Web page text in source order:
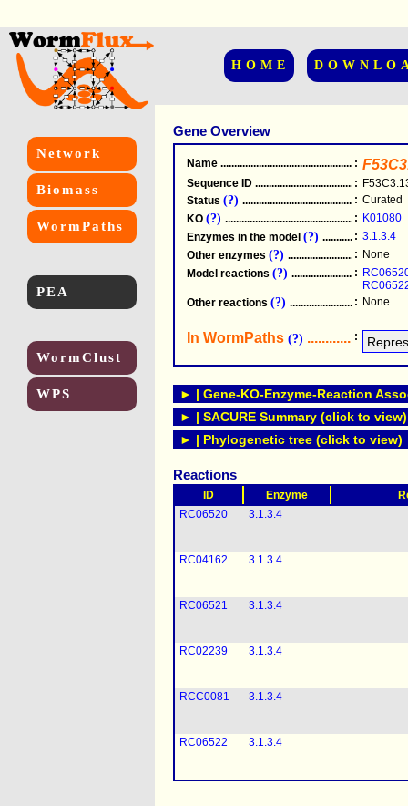
HOME
Network
Biomass
WormPaths
PEA
WormClust
WPS
Gene Overview
Name .....................................................
:
Sequence ID .....................................................
:
Status (?) .....................................................
: Curated
KO (?) .....................................................
: K01080
Enzymes in the model (?) : 3.1.3.4
Other enzymes (?) : None
Model reactions (?) :
Other reactions (?) : None
In WormPaths (?) :
► | Gene-KO-Enzyme-Reaction
► | SACURE Summary (click to view)
► | Phylogenetic tree (click to view)
Reactions
ID Enzyme
RC06520
3.1.3.4
RC04162 3.1.3.4
RC06521 3.1.3.4
RC02239 3.1.3.4
RCC0081 3.1.3.4
RC06522 3.1.3.4